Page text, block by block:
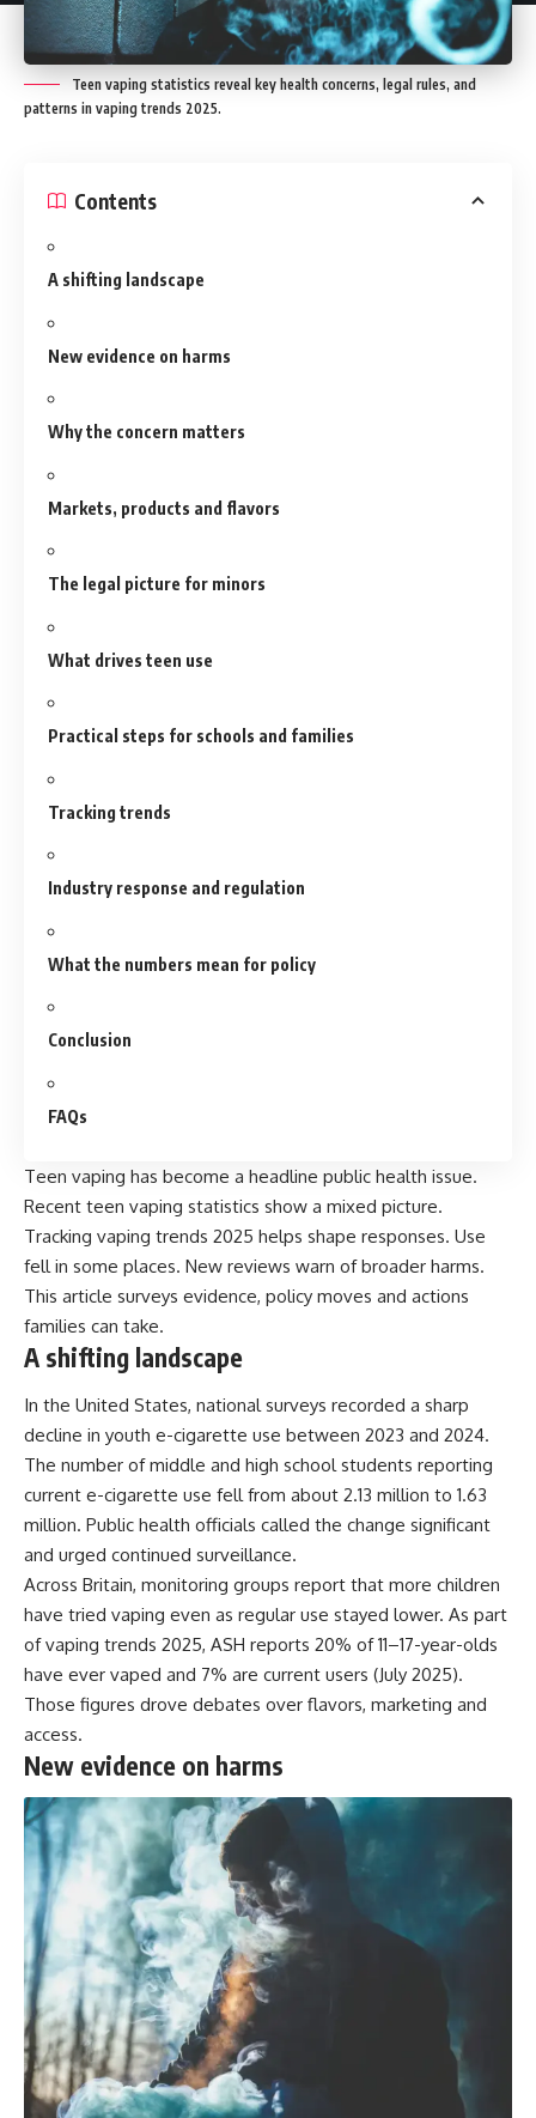
Teen vaping statistics reveal key health concerns, legal rules, and
patterns in vaping trends 2025.
Contents
A shifting landscape
New evidence on harms
Why the concern matters
Markets, products and flavors
The legal picture for minors
What drives teen use
Practical steps for schools and families
Tracking trends
Industry response and regulation
What the numbers mean for policy
Conclusion
FAQs
Teen vaping has become a headline public health issue.
Recent teen vaping statistics show a mixed picture.
Tracking vaping trends 2025 helps shape responses. Use
fell in some places. New reviews warn of broader harms.
This article surveys evidence, policy moves and actions
families can take.
A shifting landscape
In the United States, national surveys recorded a sharp
decline in youth e-cigarette use between 2023 and 2024.
The number of middle and high school students reporting
current e-cigarette use fell from about 2.13 million to 1.63
million. Public health officials called the change significant
and urged continued surveillance.
Across Britain, monitoring groups report that more children
have tried vaping even as regular use stayed lower. As part
of vaping trends 2025, ASH reports 20% of 11–17-year-olds
have ever vaped and 7% are current users (July 2025).
Those figures drove debates over flavors, marketing and
access.
New evidence on harms